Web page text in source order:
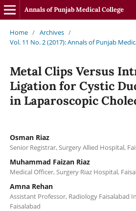
Annals of Punjab Medical College
Home / Archives /
Vol. 11 No. 2 (2017): Annals of Punjab
Metal Clips Versus
Ligation for Cystic
in Laparoscopic
Osman Riaz
Senior Registrar, Surgery Allied Hospital,
Muhammad Faizan Riaz
Medical Officer, Surgery Riaz Hospital,
Amna Rehan
Assistant Professor, Radiology Faisalabad
Faisalabad